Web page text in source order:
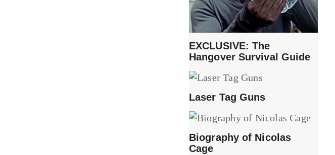
EXCLUSIVE: The
Hangover Survival Guide
Laser Tag Guns
Biography of Nicolas
Cage